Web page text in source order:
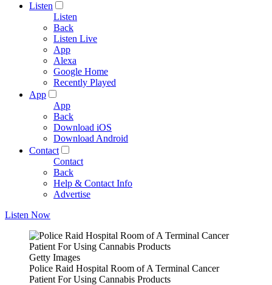
Listen
Listen
Back
Listen Live
App
Alexa
Google Home
Recently Played
App
App
Back
Download iOS
Download Android
Contact
Contact
Back
Help & Contact Info
Advertise
Listen Now
Getty Images
Police Raid Hospital Room of A Terminal Cancer
Patient For Using Cannabis Products